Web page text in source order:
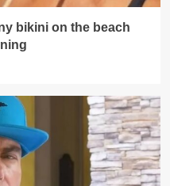
bikini on the beach